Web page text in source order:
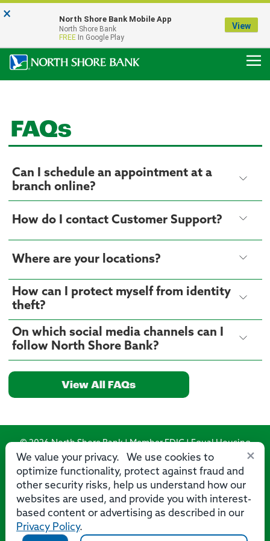
Our Menasha Office is Temporarily Closed
FDIC-Insured - Backed by the full faith and credit of the U.S. Government
FAQs
Can I schedule an appointment at a
branch online?
How do I contact Customer Support?
Where are your locations?
How can I protect myself from identity
theft?
On which social media channels can I
follow North Shore Bank?
View All FAQs
×
We value your privacy. We use cookies to
optimize functionality, protect against fraud and
other security risks, help us understand how our
websites are used, and provide you with interest-
based content or advertising as described in our
Privacy Policy.
© 2026 North Shore Bank | Member FDIC | Equal Housing
Lender
Routing Number: 275071356
× North Shore Bank Mobile App
North Shore Bank
FREE In Google Play
View